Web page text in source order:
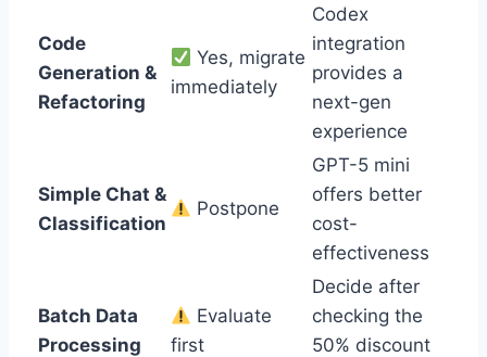
Code
Generation &
Refactoring
Yes, migrate
immediately
Codex
integration
provides a
next-gen
experience
Simple Chat &
Classification
Postpone
GPT-5 mini
offers better
cost-
effectiveness
Batch Data
Processing
Evaluate
first
Decide after
checking the
50% discount